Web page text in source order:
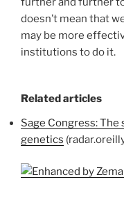
doesn’t mean that
may be more
institutions to do it.
Related articles
Sage Congress:
genetics